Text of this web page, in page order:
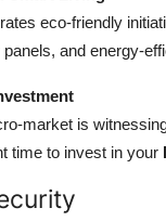
eco-friendly
and energy-
market is
time to invest in your